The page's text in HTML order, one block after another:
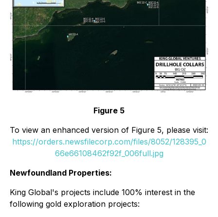
Figure 5
To view an enhanced version of Figure 5, please visit:
https://orders.newsfilecorp.com/files/8052/128395_0
66e66108462f92f_006full.jpg
Newfoundland Properties:
King Global's projects include 100% interest in the
following gold exploration projects: